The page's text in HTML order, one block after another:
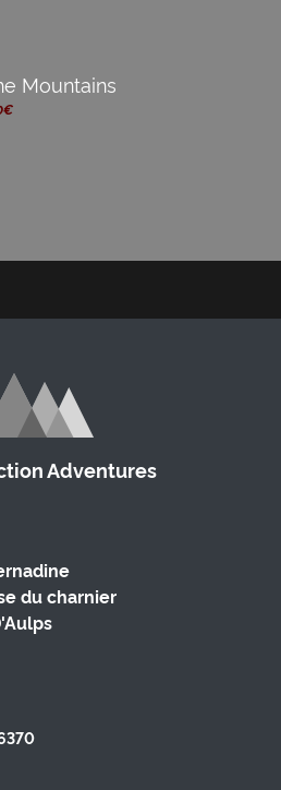
Mountains
Adventures
du charnier